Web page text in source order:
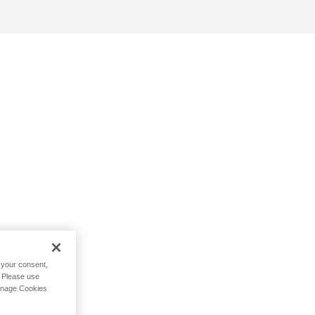
consent,
use
Cookies